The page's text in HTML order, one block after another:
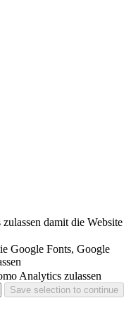
damit die Website
Google Fonts, Google
Analytics zulassen